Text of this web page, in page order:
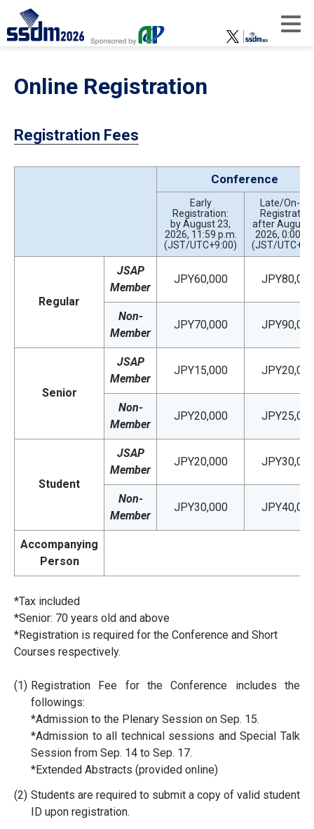
Online Registration
Registration Fees
Conference
Early
Registration:
by August 23,
2026, 11:59 p.m.
(JST/UTC+9:00)
Late/On-
after August
2026, 0:00
(JST/
Regular
JSAP
Member
JPY60,000
Non-
Member
JPY70,000
Senior
JSAP
Member
JPY15,000
Non-
Member
JPY20,000
Student
JSAP
Member
JPY20,000
Non-
Member
JPY30,000
Accompanying
Person
*Tax included
*Senior: 70 years old and above
*Registration is required for the Conference and Short
Courses respectively.
(1) Registration Fee for the Conference includes the
followings:
*Admission to the Plenary Session on Sep. 15.
*Admission to all technical sessions and Special Talk
Session from Sep. 14 to Sep. 17.
*Extended Abstracts (provided online)
(2) Students are required to submit a copy of valid student
ID upon registration.